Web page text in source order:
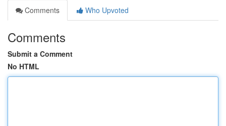
Comments
Who Upvoted
Comments
Submit a Comment
No HTML